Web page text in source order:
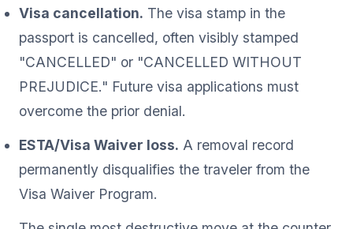
Visa cancellation. The visa stamp in the
passport is cancelled, often visibly stamped
"CANCELLED" or "CANCELLED WITHOUT
PREJUDICE." Future visa applications must
overcome the prior denial.
ESTA/Visa Waiver loss. A removal record
permanently disqualifies the traveler from the
Visa Waiver Program.